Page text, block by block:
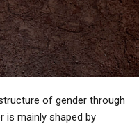
of gender through
is mainly shaped by